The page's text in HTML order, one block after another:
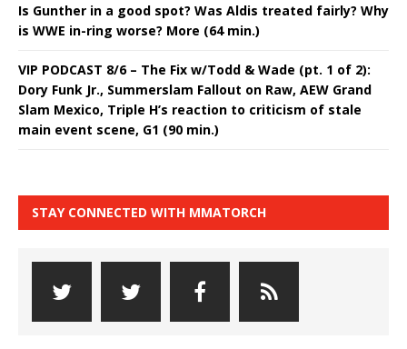
Is Gunther in a good spot? Was Aldis treated fairly? Why
is WWE in-ring worse? More (64 min.)
VIP PODCAST 8/6 – The Fix w/Todd & Wade (pt. 1 of 2):
Dory Funk Jr., Summerslam Fallout on Raw, AEW Grand
Slam Mexico, Triple H’s reaction to criticism of stale
main event scene, G1 (90 min.)
STAY CONNECTED WITH MMATORCH